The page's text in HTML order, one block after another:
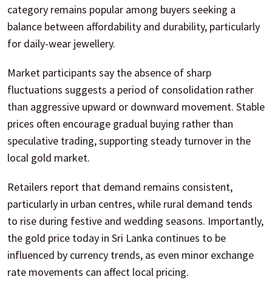
category remains popular among buyers seeking a
balance between affordability and durability, particularly
for daily-wear jewellery.
Market participants say the absence of sharp
fluctuations suggests a period of consolidation rather
than aggressive upward or downward movement. Stable
prices often encourage gradual buying rather than
speculative trading, supporting steady turnover in the
local gold market.
Retailers report that demand remains consistent,
particularly in urban centres, while rural demand tends
to rise during festive and wedding seasons. Importantly,
the gold price today in Sri Lanka continues to be
influenced by currency trends, as even minor exchange
rate movements can affect local pricing.